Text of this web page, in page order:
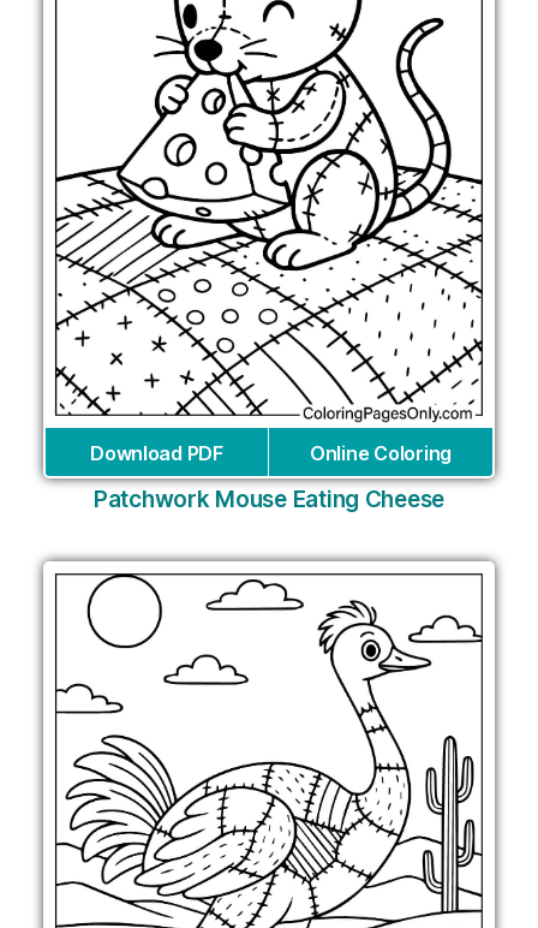
Download PDF Online Coloring
Patchwork Mouse Eating Cheese